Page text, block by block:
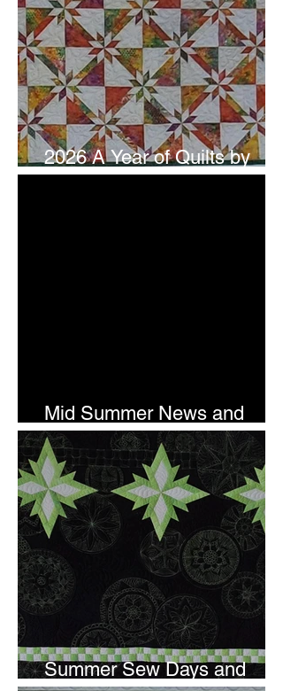
2026 A Year of Quilts by
Studio 180 Design - July
Mid Summer News and
Newsletter Subscription
Summer Sew Days and